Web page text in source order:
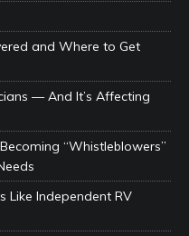
and Where to Get
— And It’s Affecting
“Whistleblowers”
Like Independent RV